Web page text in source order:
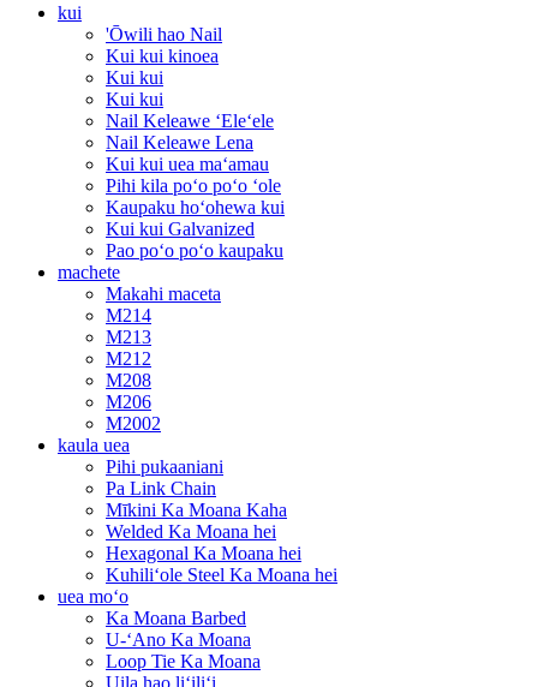
kui
'Ōwili hao Nail
Kui kui kinoea
Kui kui
Kui kui
Nail Keleawe ʻEleʻele
Nail Keleawe Lena
Kui kui uea maʻamau
Pihi kila poʻo poʻo ʻole
Kaupaku hoʻohewa kui
Kui kui Galvanized
Pao poʻo poʻo kaupaku
machete
Makahi maceta
M214
M213
M212
M208
M206
M2002
kaula uea
Pihi pukaaniani
Pa Link Chain
Mīkini Ka Moana Kaha
Welded Ka Moana hei
Hexagonal Ka Moana hei
Kuhiliʻole Steel Ka Moana hei
uea moʻo
Ka Moana Barbed
U-ʻAno Ka Moana
Loop Tie Ka Moana
Uila hao liʻiliʻi